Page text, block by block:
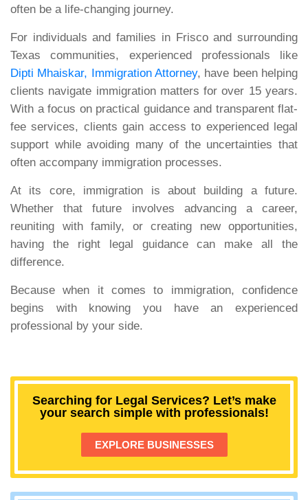
often be a life-changing journey.
For individuals and families in Frisco and surrounding
Texas communities, experienced professionals like
Dipti Mhaiskar, Immigration Attorney, have been helping
clients navigate immigration matters for over 15 years.
With a focus on practical guidance and transparent flat-
fee services, clients gain access to experienced legal
support while avoiding many of the uncertainties that
often accompany immigration processes.
At its core, immigration is about building a future.
Whether that future involves advancing a career,
reuniting with family, or creating new opportunities,
having the right legal guidance can make all the
difference.
Because when it comes to immigration, confidence
begins with knowing you have an experienced
professional by your side.
Searching for Legal Services? Let’s make
your search simple with professionals!
EXPLORE BUSINESSES